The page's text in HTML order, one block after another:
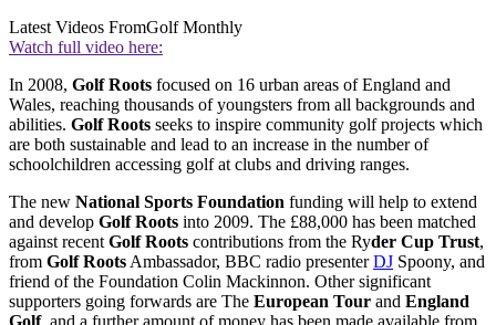
Latest Videos FromGolf Monthly
Watch full video here:
In 2008, Golf Roots focused on 16 urban areas of England and
Wales, reaching thousands of youngsters from all backgrounds and
abilities. Golf Roots seeks to inspire community golf projects which
are both sustainable and lead to an increase in the number of
schoolchildren accessing golf at clubs and driving ranges.
The new National Sports Foundation funding will help to extend
and develop Golf Roots into 2009. The £88,000 has been matched
against recent Golf Roots contributions from the Ryder Cup Trust,
from Golf Roots Ambassador, BBC radio presenterDJ Spoony, and
friend of the Foundation Colin Mackinnon. Other significant
supporters going forwards are The European Tour and England
Golf, and a further amount of money has been made available from